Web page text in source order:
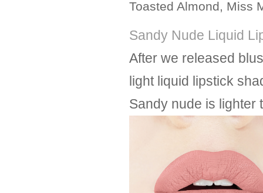
Toasted Almond, Miss
Sandy Nude Liquid
After we released
light liquid lipstick
Sandy nude is lighter